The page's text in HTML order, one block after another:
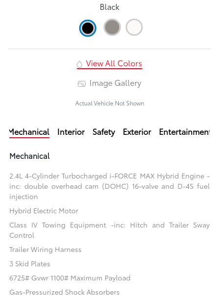
Black
View All Colors
Image Gallery
Actual Vehicle Not Shown
Mechanical Interior Safety Exterior Entertainment
Mechanical
2.4L 4-Cylinder Turbocharged i-FORCE MAX Hybrid Engine -
inc: double overhead cam (DOHC) 16-valve and D-4S fuel
injection
Hybrid Electric Motor
Class IV Towing Equipment -inc: Hitch and Trailer Sway
Control
Trailer Wiring Harness
3 Skid Plates
6725# Gvwr 1100# Maximum Payload
Gas-Pressurized Shock Absorbers